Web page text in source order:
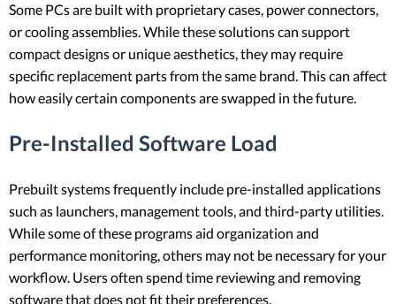
Some PCs are built with proprietary cases, power connectors,
or cooling assemblies. While these solutions can support
compact designs or unique aesthetics, they may require
specific replacement parts from the same brand. This can affect
how easily certain components are swapped in the future.
Pre-Installed Software Load
Prebuilt systems frequently include pre-installed applications
such as launchers, management tools, and third-party utilities.
While some of these programs aid organization and
performance monitoring, others may not be necessary for your
workflow. Users often spend time reviewing and removing
software that does not fit their preferences.